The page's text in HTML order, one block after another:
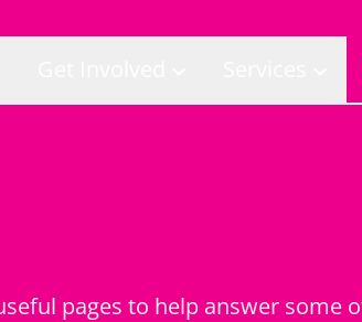
pages to help answer